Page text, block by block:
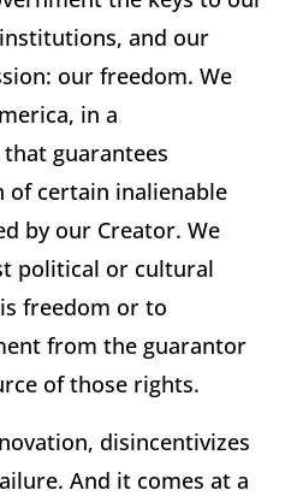
and our
our freedom. We
in a
guarantees
certain inalienable
by our Creator. We
political or cultural
freedom or to
from the guarantor
of those rights.
disincentivizes
And it comes at a